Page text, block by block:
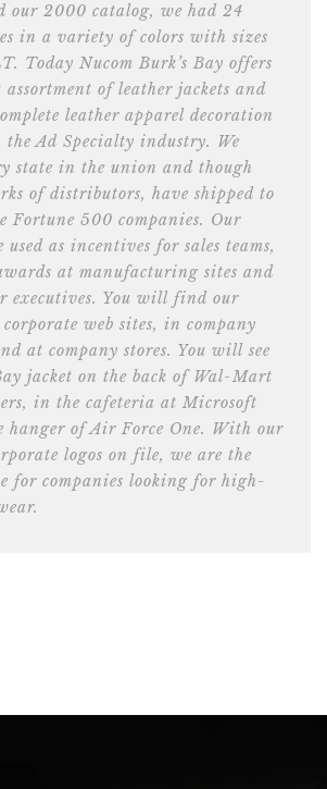
our 2000 catalog, we had 24
in a variety of colors with sizes
Today Nucom Burk’s Bay offers
assortment of leather jackets and
leather apparel decoration
Ad Specialty industry. We
state in the union and though
of distributors, have shipped to
Fortune 500 companies. Our
used as incentives for sales teams,
at manufacturing sites and
executives. You will find our
corporate web sites, in company
at company stores. You will see
jacket on the back of Wal-Mart
in the cafeteria at Microsoft
hanger of Air Force One. With our
logos on file, we are the
for companies looking for high-